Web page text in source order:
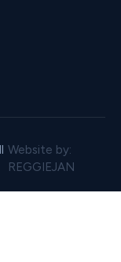
Website by:
REGGIEJAN